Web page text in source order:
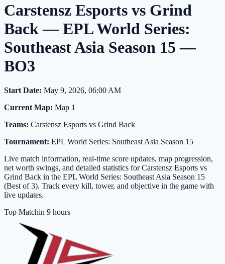
Carstensz Esports vs Grind
Back — EPL World Series:
Southeast Asia Season 15 —
BO3
Start Date: May 9, 2026, 06:00 AM
Current Map: Map 1
Teams: Carstensz Esports vs Grind Back
Tournament: EPL World Series: Southeast Asia Season 15
Live match information, real-time score updates, map progression,
net worth swings, and detailed statistics for Carstensz Esports vs
Grind Back in the EPL World Series: Southeast Asia Season 15
(Best of 3). Track every kill, tower, and objective in the game with
live updates.
Top Matchin 9 hours